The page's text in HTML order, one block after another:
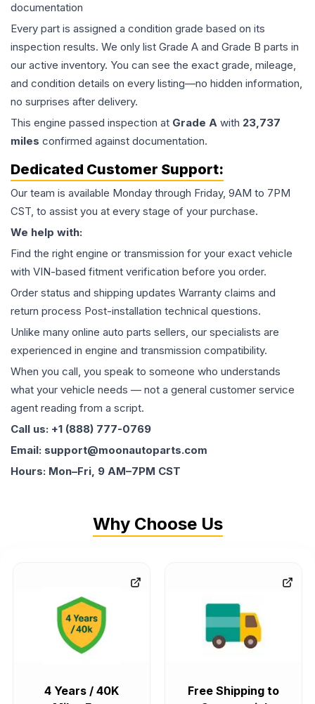
documentation
Every part is assigned a condition grade based on its
inspection results. We only list Grade A and Grade B parts in
our active inventory. You can see the exact grade, mileage,
and condition details on every listing—no hidden information,
no surprises after delivery.
This engine passed inspection at Grade A with 23,737
miles confirmed against documentation.
Dedicated Customer Support:
Our team is available Monday through Friday, 9AM to 7PM
CST, to assist you at every stage of your purchase.
We help with:
Find the right engine or transmission for your exact vehicle
with VIN-based fitment verification before you order.
Order status and shipping updates Warranty claims and
return process Post-installation technical questions.
Unlike many online auto parts sellers, our specialists are
experienced in engine and transmission compatibility.
When you call, you speak to someone who understands
what your vehicle needs — not a general customer service
agent reading from a script.
Call us: +1 (888) 777-0769
Email: support@moonautoparts.com
Hours: Mon–Fri, 9 AM–7PM CST
Why Choose Us
4 Years / 40K
Free Shipping to